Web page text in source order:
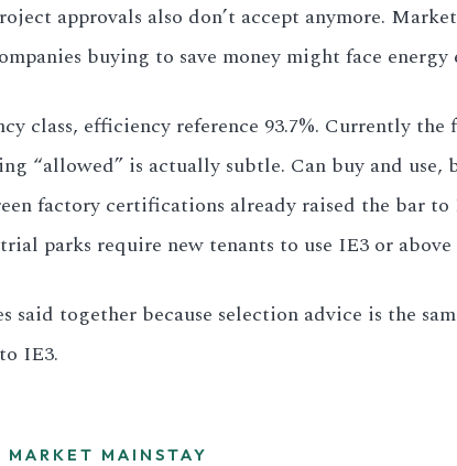
approvals also don’t accept anymore.
buying to save money might face
class, efficiency reference 93.7%. Currently
“allowed” is actually subtle. Can buy and use,
factory certifications already raised the bar
parks require new tenants to use IE3 or
said together because selection advice is the
IE3.
MAINSTAY